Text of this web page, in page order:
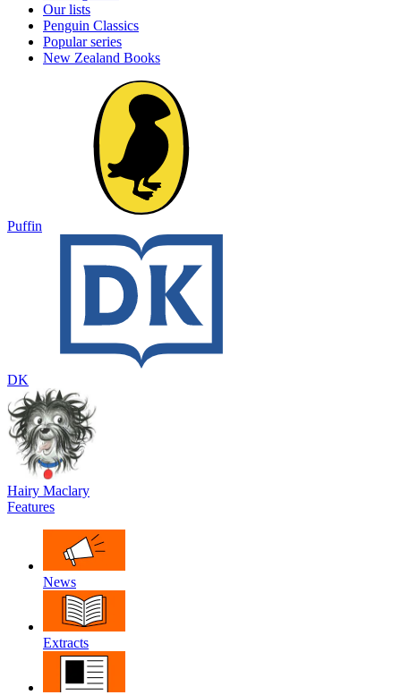
Our lists
Penguin Classics
Popular series
New Zealand Books
Puffin
DK
Hairy Maclary
Features
News
Extracts